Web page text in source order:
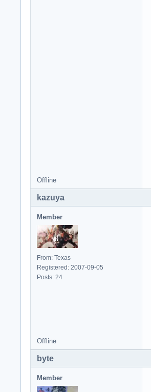
Offline
kazuya
Member
From: Texas
Registered: 2007-09-05
Posts: 24
Offline
byte
Member